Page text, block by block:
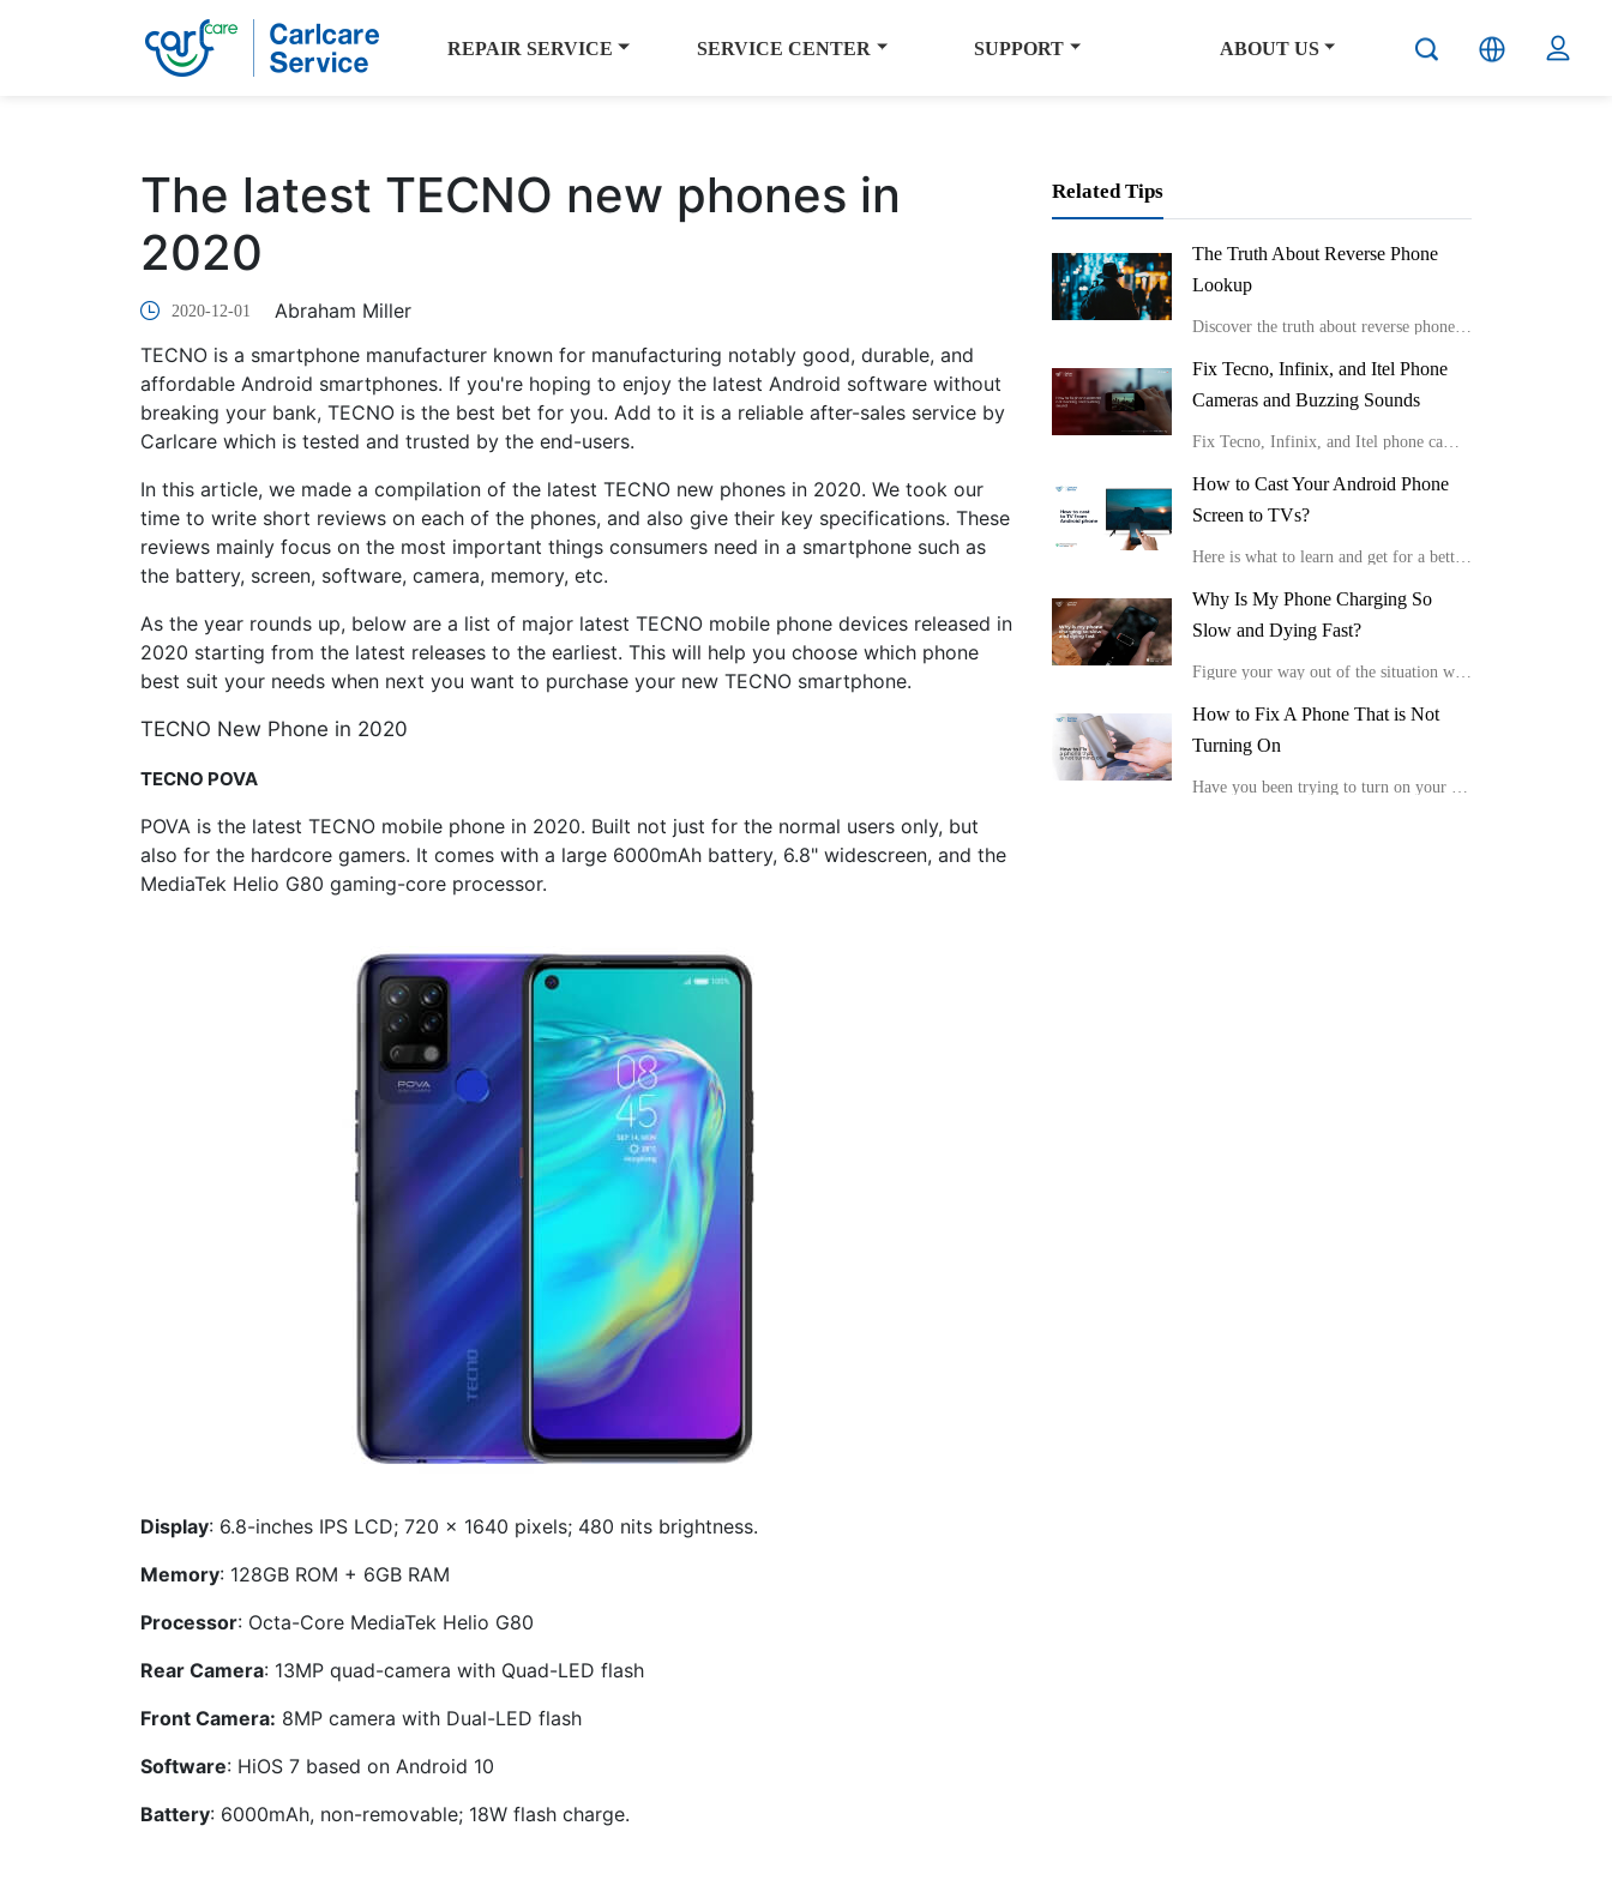
REPAIR SERVICE SERVICE CENTER SUPPORT ABOUT US
The latest TECNO new phones in
2020
2020-12-01
Abraham Miller
TECNO is a smartphone manufacturer known for manufacturing notably good, durable, and
affordable Android smartphones. If you're hoping to enjoy the latest Android software without
breaking your bank, TECNO is the best bet for you. Add to it is a reliable after-sales service by
Carlcare which is tested and trusted by the end-users.
In this article, we made a compilation of the latest TECNO new phones in 2020. We took our
time to write short reviews on each of the phones, and also give their key specifications. These
reviews mainly focus on the most important things consumers need in a smartphone such as
the battery, screen, software, camera, memory, etc.
As the year rounds up, below are a list of major latest TECNO mobile phone devices released in
2020 starting from the latest releases to the earliest. This will help you choose which phone
best suit your needs when next you want to purchase your new TECNO smartphone.
TECNO New Phone in 2020
TECNO POVA
POVA is the latest TECNO mobile phone in 2020. Built not just for the normal users only, but
also for the hardcore gamers. It comes with a large 6000mAh battery, 6.8" widescreen, and the
MediaTek Helio G80 gaming-core processor.
Display: 6.8-inches IPS LCD; 720 x 1640 pixels; 480 nits brightness.
Memory: 128GB ROM + 6GB RAM
Processor: Octa-Core MediaTek Helio G80
Rear Camera: 13MP quad-camera with Quad-LED flash
Front Camera: 8MP camera with Dual-LED flash
Software: HiOS 7 based on Android 10
Battery: 6000mAh, non-removable; 18W flash charge.
Related Tips
The Truth About Reverse Phone
Lookup
Discover the truth about reverse phone lookup with real stories and expert insights from Carlcare. Learn effective ways to identify unknown callers and protect your privacy in the digital age.
Fix Tecno, Infinix, and Itel Phone
Cameras and Buzzing Sounds
Fix Tecno, Infinix, and Itel phone cameras and buzzing sounds
How to Cast Your Android Phone
Screen to TVs?
Here is what to learn and get for a better viewing experience in the comfort of your home.
Why Is My Phone Charging So
Slow and Dying Fast?
Figure your way out of the situation with these tips, “Why is my phone charging so slow and dying fast?”
How to Fix A Phone That is Not
Turning On
Have you been trying to turn on your device, but it is not showing any positive response or display? Here is how to fix a phone that is not turning on.